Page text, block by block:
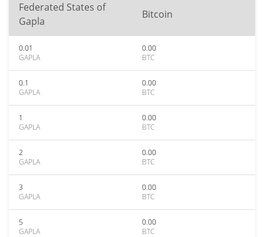
Federated States of
Gapla
Bitcoin
0.01
GAPLA
0.00
BTC
0.1
GAPLA
0.00
BTC
1
GAPLA
0.00
BTC
2
GAPLA
0.00
BTC
3
GAPLA
0.00
BTC
5
GAPLA
0.00
BTC